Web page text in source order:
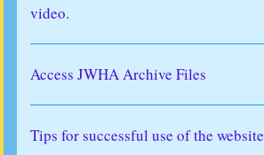
video.
Access JWHA Archive Files
Tips for successful use of the website